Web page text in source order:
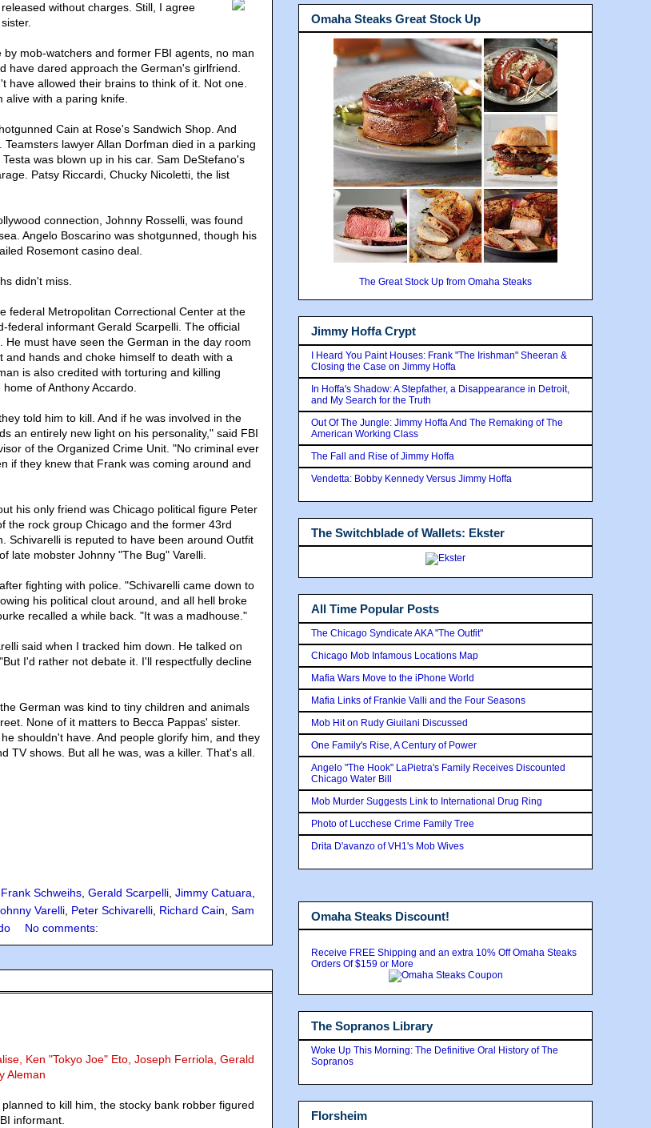
without charges. Still, I agree
mob-watchers and former FBI agents, no man
have dared approach the German's girlfriend.
have allowed their brains to think of it. Not one.
alive with a paring knife.
Cain at Rose's Sandwich Shop. And
lawyer Allan Dorfman died in a parking
was blown up in his car. Sam DeStefano's
Patsy Riccardi, Chucky Nicoletti, the list
connection, Johnny Rosselli, was found
Angelo Boscarino was shotgunned, though his
Rosemont casino deal.
didn't miss.
federal Metropolitan Correctional Center at the
federal informant Gerald Scarpelli. The official
He must have seen the German in the day room
and hands and choke himself to death with a
is also credited with torturing and killing
of Anthony Accardo.
told him to kill. And if he was involved in the
an entirely new light on his personality," said FBI
of the Organized Crime Unit. "No criminal ever
if they knew that Frank was coming around and
his only friend was Chicago political figure Peter
the rock group Chicago and the former 43rd
Schivarelli is reputed to have been around Outfit
late mobster Johnny "The Bug" Varelli.
fighting with police. "Schivarelli came down to
his political clout around, and all hell broke
recalled a while back. "It was a madhouse."
said when I tracked him down. He talked on
I'd rather not debate it. I'll respectfully decline
German was kind to tiny children and animals
None of it matters to Becca Pappas' sister.
shouldn't have. And people glorify him, and they
TV shows. But all he was, was a killer. That's all.
Frank Schweihs, Gerald Scarpelli, Jimmy Catuara,
Varelli, Peter Schivarelli, Richard Cain, Sam
No comments:
Ken "Tokyo Joe" Eto, Joseph Ferriola, Gerald
Aleman
to kill him, the stocky bank robber figured
informant.
Omaha Steaks Great Stock Up
The Great Stock Up from Omaha Steaks
Jimmy Hoffa Crypt
I Heard You Paint Houses: Frank "The Irishman" Sheeran &
Closing the Case on Jimmy Hoffa
In Hoffa's Shadow: A Stepfather, a Disappearance in Detroit,
and My Search for the Truth
Out Of The Jungle: Jimmy Hoffa And The Remaking of The
American Working Class
The Fall and Rise of Jimmy Hoffa
Vendetta: Bobby Kennedy Versus Jimmy Hoffa
The Switchblade of Wallets: Ekster
All Time Popular Posts
The Chicago Syndicate AKA "The Outfit"
Chicago Mob Infamous Locations Map
Mafia Wars Move to the iPhone World
Mafia Links of Frankie Valli and the Four Seasons
Mob Hit on Rudy Giuilani Discussed
One Family's Rise, A Century of Power
Angelo "The Hook" LaPietra's Family Receives Discounted
Chicago Water Bill
Mob Murder Suggests Link to International Drug Ring
Photo of Lucchese Crime Family Tree
Drita D'avanzo of VH1's Mob Wives
Omaha Steaks Discount!
Receive FREE Shipping and an extra 10% Off Omaha Steaks
Orders Of $159 or More
The Sopranos Library
Woke Up This Morning: The Definitive Oral History of The
Sopranos
Florsheim